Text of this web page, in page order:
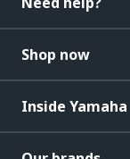
Shop now
Inside Yamaha